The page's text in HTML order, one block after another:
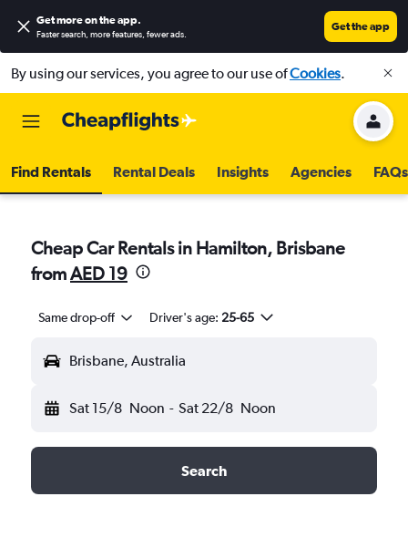
Get more on the app.
Faster search, more features, fewer ads.
Get the app
By using our services, you agree to our use ofCookies.
Find Rentals Rental Deals Insights Agencies FAQs
Cheap Car Rentals in Hamilton, Brisbane
fromAED 19
Same drop-off Driver's age: 25-65
Brisbane, Australia
Sat 15/8 Noon - Sat 22/8 Noon
Search